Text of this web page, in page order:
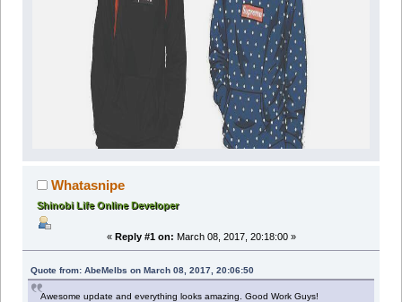
Whatasnipe
Shinobi Life Online Developer
« Reply #1 on: March 08, 2017, 20:18:00 »
Quote from: AbeMelbs on March 08, 2017, 20:06:50
Awesome update and everything looks amazing. Good Work Guys!